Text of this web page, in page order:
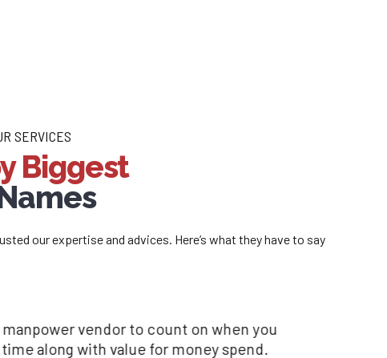
SERVICES
Biggest
our expertise and advices. Here’s what they have to say
with you, as a consultant, you provide
and your team has been a great support in
one manpower vendor to count on when you
time along with value for money spend.
recruitment needs.
are the hallmarks of the